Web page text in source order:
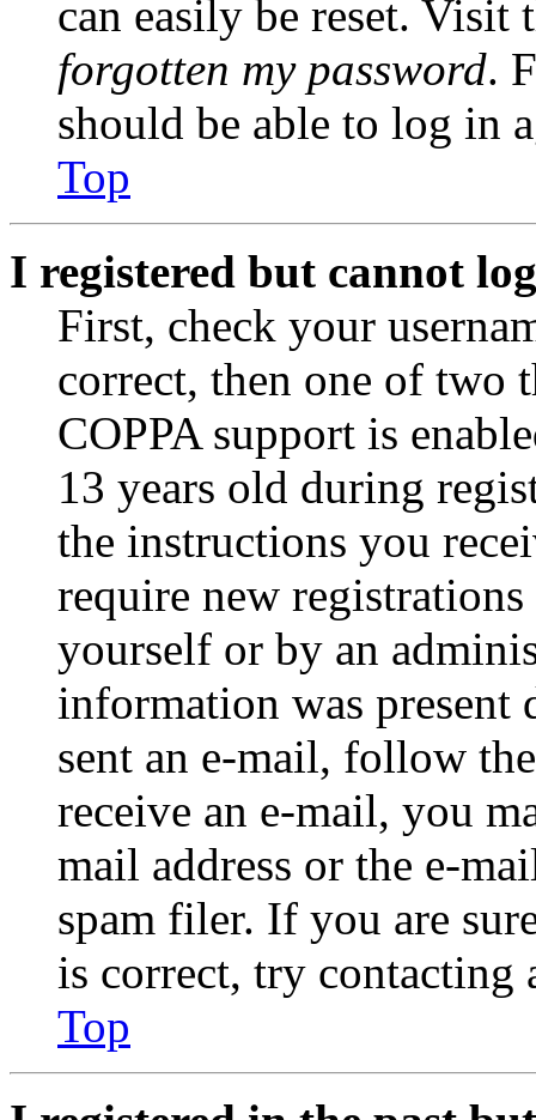
can easily be reset.
forgotten my password.
should be able to log in
Top
I registered but cannot
First, check your
correct, then one of two
COPPA support is
13 years old during
the instructions you
require new
yourself or by an
information was
sent an e-mail, follow
receive an e-mail, you
mail address or the e-
spam filer. If you are
is correct, try contacting
Top